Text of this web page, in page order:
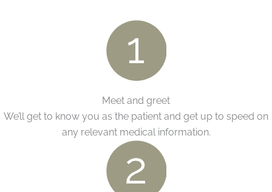
Meet and greet
We’ll get to know you as the patient and get up to speed on
any relevant medical information.